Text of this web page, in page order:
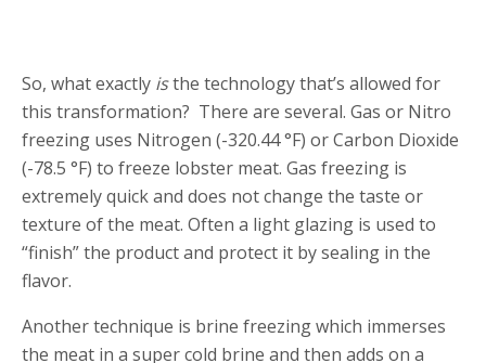
So, what exactly isthe technology that’s allowed for
this transformation? There are several. Gas or Nitro
freezing uses Nitrogen (-320.44 °F) or Carbon Dioxide
(-78.5 °F) to freeze lobster meat. Gas freezing is
extremely quick and does not change the taste or
texture of the meat. Often a light glazing is used to
“finish” the product and protect it by sealing in the
flavor.
Another technique is brine freezing which immerses
the meat in a super cold brine and then adds on a